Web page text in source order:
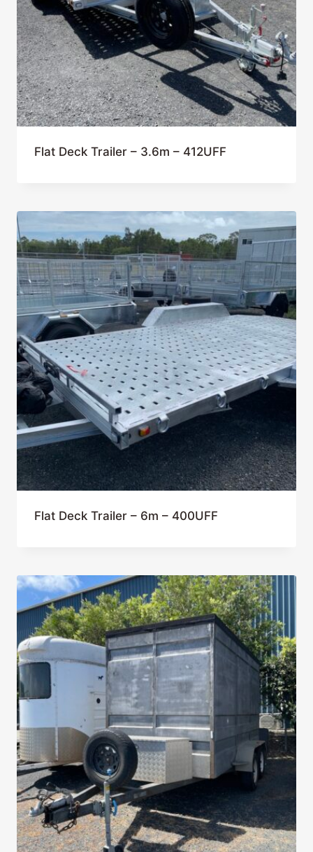
Flat Deck Trailer – 3.6m – 412UFF
Flat Deck Trailer – 6m – 400UFF